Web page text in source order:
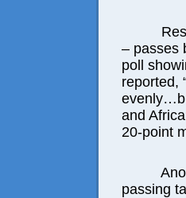
– passes
poll
reported,
and
20-point
passing